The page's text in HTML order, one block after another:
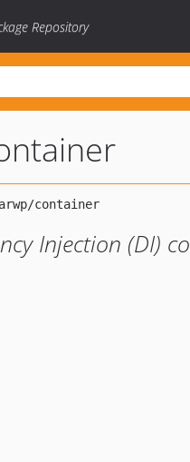
Repository
Injection (DI)